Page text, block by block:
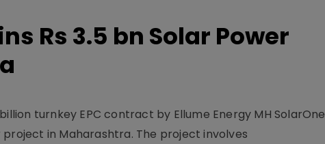
Rs 3.5 bn Solar Power
turnkey EPC contract by Ellume Energy MH SolarOne
project in Maharashtra. The project involves